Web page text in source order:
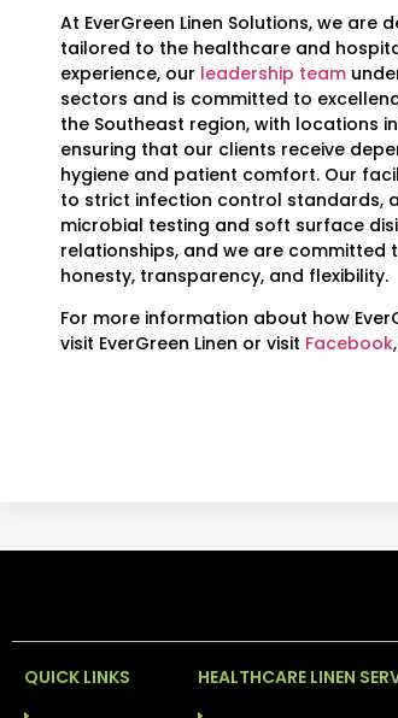
At EverGreen Linen Solutions, we
tailored to the healthcare and
experience, our leadership team
sectors and is committed to
the Southeast region, with locations in
ensuring that our clients receive
hygiene and patient comfort. Our
to strict infection control standards,
microbial testing and soft surface
relationships, and we are committed
honesty, transparency, and flexibility.
For more information about how
visit EverGreen Linen or visit Facebook
QUICK LINKS HEALTHCARE LINEN